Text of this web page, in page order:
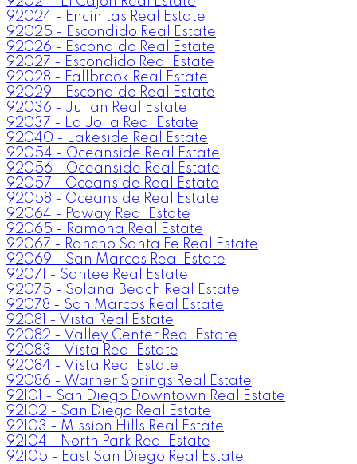
92024 - Encinitas Real Estate
92025 - Escondido Real Estate
92026 - Escondido Real Estate
92027 - Escondido Real Estate
92028 - Fallbrook Real Estate
92029 - Escondido Real Estate
92036 - Julian Real Estate
92037 - La Jolla Real Estate
92040 - Lakeside Real Estate
92054 - Oceanside Real Estate
92056 - Oceanside Real Estate
92057 - Oceanside Real Estate
92058 - Oceanside Real Estate
92064 - Poway Real Estate
92065 - Ramona Real Estate
92067 - Rancho Santa Fe Real Estate
92069 - San Marcos Real Estate
92071 - Santee Real Estate
92075 - Solana Beach Real Estate
92078 - San Marcos Real Estate
92081 - Vista Real Estate
92082 - Valley Center Real Estate
92083 - Vista Real Estate
92084 - Vista Real Estate
92086 - Warner Springs Real Estate
92101 - San Diego Downtown Real Estate
92102 - San Diego Real Estate
92103 - Mission Hills Real Estate
92104 - North Park Real Estate
92105 - East San Diego Real Estate